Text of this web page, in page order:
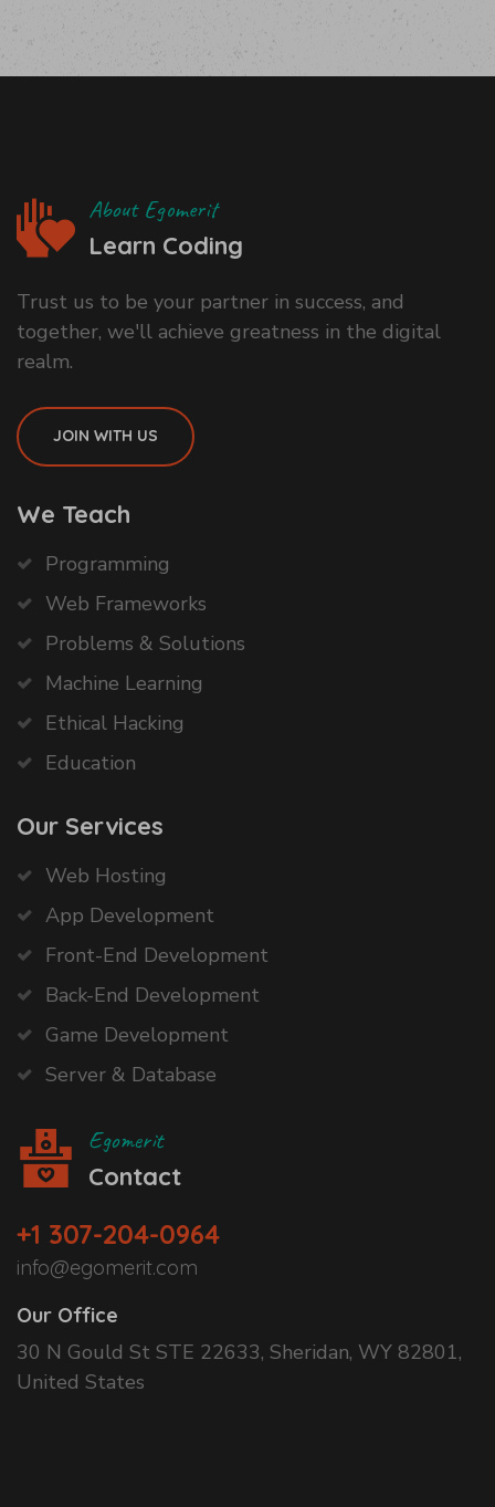
About Egomerit
Learn Coding
Trust us to be your partner in success, and
together, we'll achieve greatness in the digital
realm.
JOIN WITH US
We Teach
Programming
Web Frameworks
Problems & Solutions
Machine Learning
Ethical Hacking
Education
Our Services
Web Hosting
App Development
Front-End Development
Back-End Development
Game Development
Server & Database
Egomerit
Contact
+1 307-204-0964
info@egomerit.com
Our Office
30 N Gould St STE 22633, Sheridan, WY 82801,
United States